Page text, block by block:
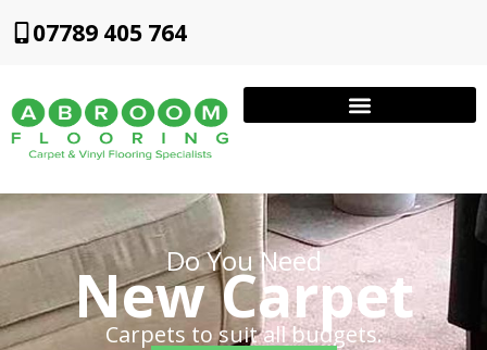
07789 405 764
Do You Need
New Carpet
Carpets to suit all budgets.